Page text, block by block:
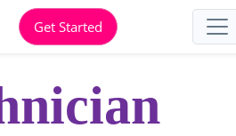
Get Started